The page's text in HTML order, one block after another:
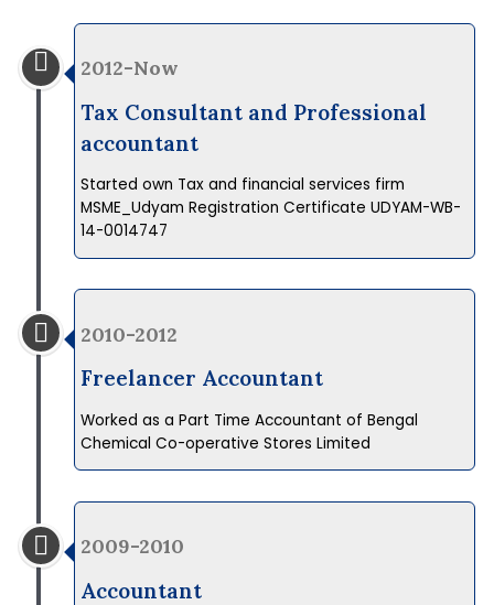
2012-Now
Tax Consultant and Professional
accountant
Started own Tax and financial services firm
MSME_Udyam Registration Certificate UDYAM-WB-
14-0014747
2010-2012
Freelancer Accountant
Worked as a Part Time Accountant of Bengal
Chemical Co-operative Stores Limited
2009-2010
Accountant